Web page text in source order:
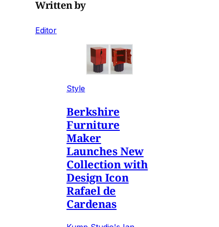
Written by
Editor
Style
Berkshire
Furniture
Maker
Launches New
Collection with
Design Icon
Rafael de
Cardenas